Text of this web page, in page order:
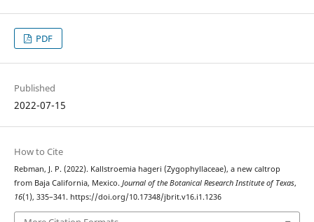
PDF
Published
2022-07-15
How to Cite
Rebman, J. P. (2022). Kallstroemia hageri (Zygophyllaceae), a new caltrop
from Baja California, Mexico. Journal of the Botanical Research Institute of Texas,
16(1), 335–341. https://doi.org/10.17348/jbrit.v16.i1.1236